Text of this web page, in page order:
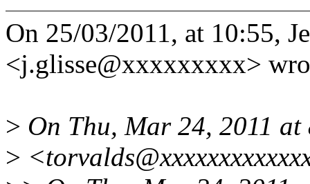
On 25/03/2011, at 10:55,
<j.glisse@xxxxxxxxx>
> On Thu, Mar 24, 2011
>